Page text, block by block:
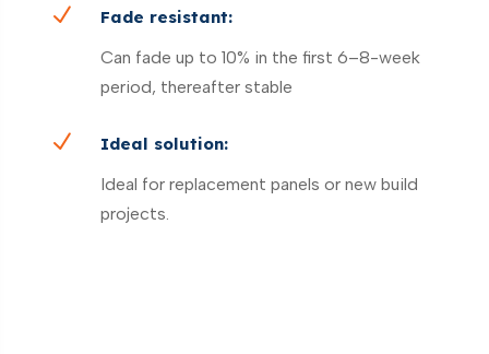
N
Fade resistant:
Can fade up to 10% in the first 6–8-week
period, thereafter stable
N
Ideal solution:
Ideal for replacement panels or new build
projects.